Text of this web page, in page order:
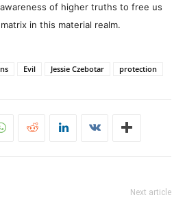
of higher truths to free us
in this material realm.
Evil Jessie Czebotar protection
Next article